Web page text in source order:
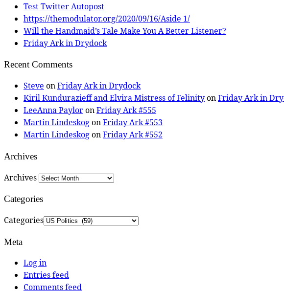
Test Twitter Autopost
https://themodulator.org/2020/09/16/Aside 1/
Will the Handmaid’s Tale Make You A Better Listener?
Friday Ark in Drydock
Recent Comments
Steve onFriday Ark in Drydock
Kiril Kundurazieff and Elvira Mistress of FelinityonFriday Ark in
LeeAnna PayloronFriday Ark #555
Martin LindeskogonFriday Ark #553
Martin LindeskogonFriday Ark #552
Archives
Archives
Categories
Categories
Meta
Log in
Entries feed
Comments feed